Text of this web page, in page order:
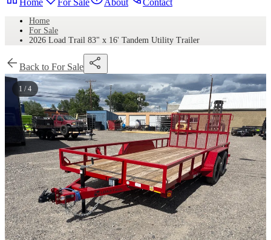
Home
For Sale About Contact
Home
For Sale
2026 Load Trail 83" x 16' Tandem Utility Trailer
Back to For Sale
1 / 4